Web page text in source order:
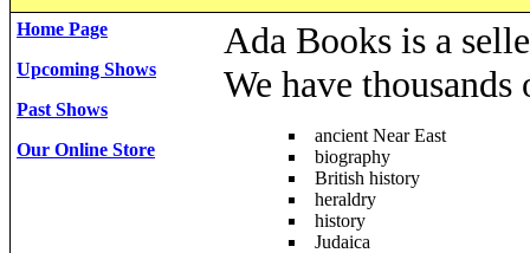
Home Page
Upcoming Shows
Past Shows
Our Online Store
Ada Books is a
We have
ancient Near East
biography
British history
heraldry
history
Judaica